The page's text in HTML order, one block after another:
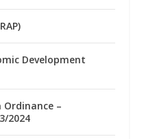
Development
–
2024